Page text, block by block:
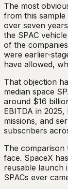
The most
from this sample
over seven
the SPAC
of the
were earlier-
have allowed,
That objection
median space
around $16
EBITDA in
missions, and
subscribers
The comparison
face. SpaceX
reusable launch
SPACs ever